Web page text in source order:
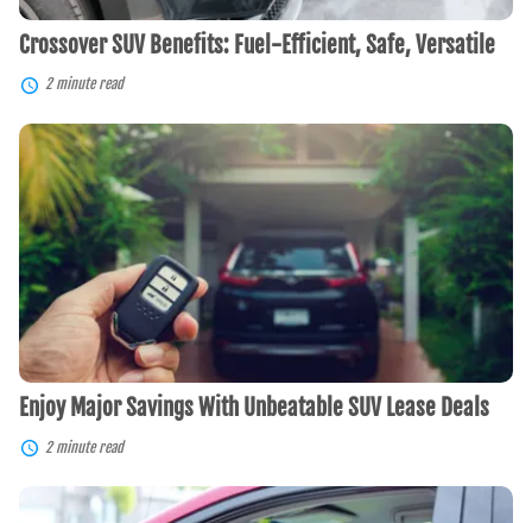
Crossover SUV Benefits: Fuel-Efficient, Safe, Versatile
2 minute read
Enjoy
Major
Savings
With
Unbeatable
SUV
Lease
Deals
Enjoy Major Savings With Unbeatable SUV Lease Deals
2 minute read
Senior